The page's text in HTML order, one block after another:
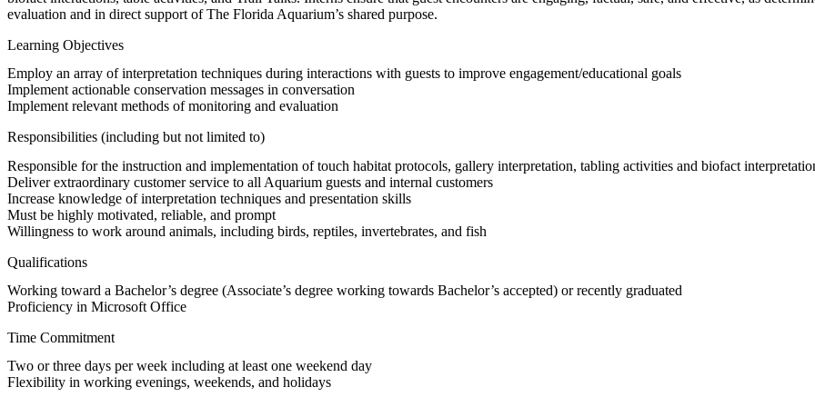
evaluation and in direct support of The Florida Aquarium’s shared purpose.
Learning Objectives
Employ an array of interpretation techniques during interactions with guests to improve engagement/educational goals
Implement actionable conservation messages in conversation
Implement relevant methods of monitoring and evaluation
Responsibilities (including but not limited to)
Responsible for the instruction and implementation of touch habitat protocols, gallery interpretation, tabling activities and biofact
Deliver extraordinary customer service to all Aquarium guests and internal customers
Increase knowledge of interpretation techniques and presentation skills
Must be highly motivated, reliable, and prompt
Willingness to work around animals, including birds, reptiles, invertebrates, and fish
Qualifications
Working toward a Bachelor’s degree (Associate’s degree working towards Bachelor’s accepted) or recently graduated
Proficiency in Microsoft Office
Time Commitment
Two or three days per week including at least one weekend day
Flexibility in working evenings, weekends, and holidays